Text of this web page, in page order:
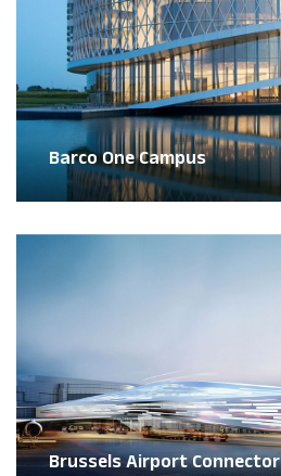
Barco One Campus
Brussels Airport Connector